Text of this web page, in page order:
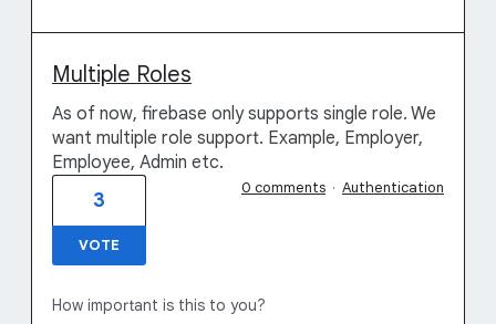
Multiple Roles
As of now, firebase only supports single role. We
want multiple role support. Example, Employer,
Employee, Admin etc.
3
VOTE
0 comments · Authentication
How important is this to you?